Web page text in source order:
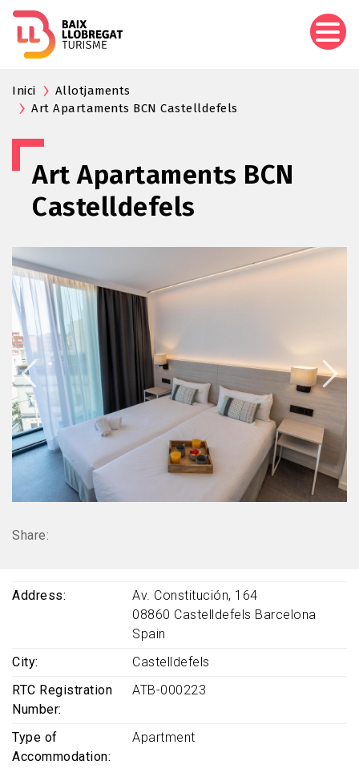
Inici
Allotjaments
Art Apartaments BCN Castelldefels
Art Apartaments BCN
Castelldefels
Share:
Address
Av. Constitución, 164
08860 Castelldefels Barcelona
Spain
City
Castelldefels
RTC Registration
Number
ATB-000223
Type of
Accommodation
Apartment